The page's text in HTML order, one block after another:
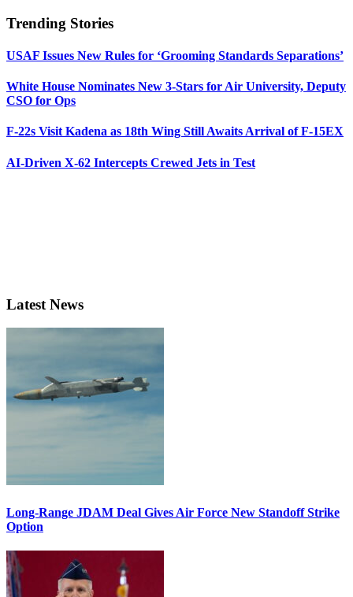
Trending Stories
USAF Issues New Rules for ‘Grooming Standards Separations’
White House Nominates New 3-Stars for Air University, Deputy
CSO for Ops
F-22s Visit Kadena as 18th Wing Still Awaits Arrival of F-15EX
AI-Driven X-62 Intercepts Crewed Jets in Test
Latest News
Long-Range JDAM Deal Gives Air Force New Standoff Strike
Option